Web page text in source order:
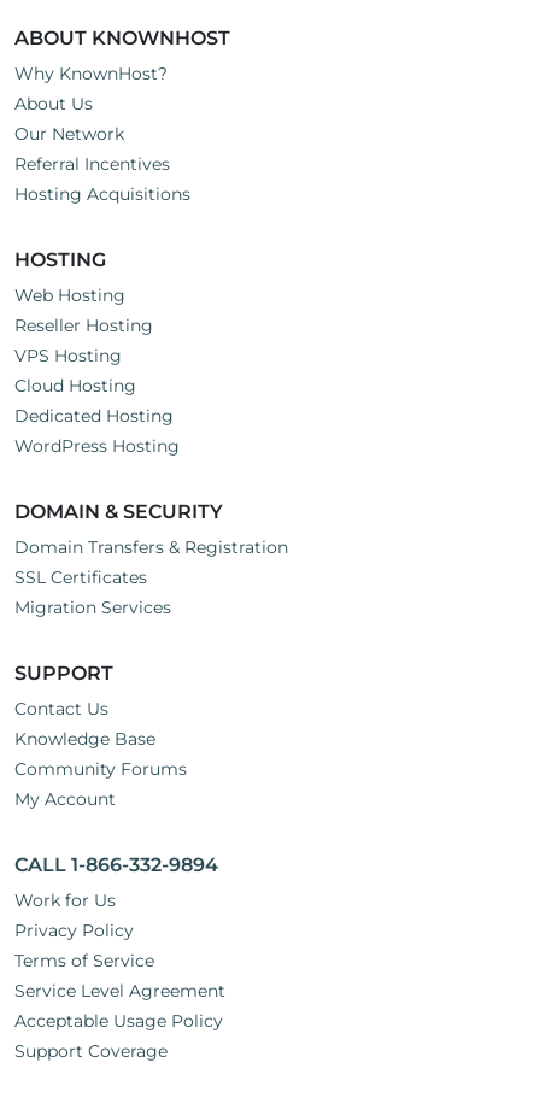
ABOUT KNOWNHOST
Why KnownHost?
About Us
Our Network
Referral Incentives
Hosting Acquisitions
HOSTING
Web Hosting
Reseller Hosting
VPS Hosting
Cloud Hosting
Dedicated Hosting
WordPress Hosting
DOMAIN & SECURITY
Domain Transfers & Registration
SSL Certificates
Migration Services
SUPPORT
Contact Us
Knowledge Base
Community Forums
My Account
CALL 1-866-332-9894
Work for Us
Privacy Policy
Terms of Service
Service Level Agreement
Acceptable Usage Policy
Support Coverage